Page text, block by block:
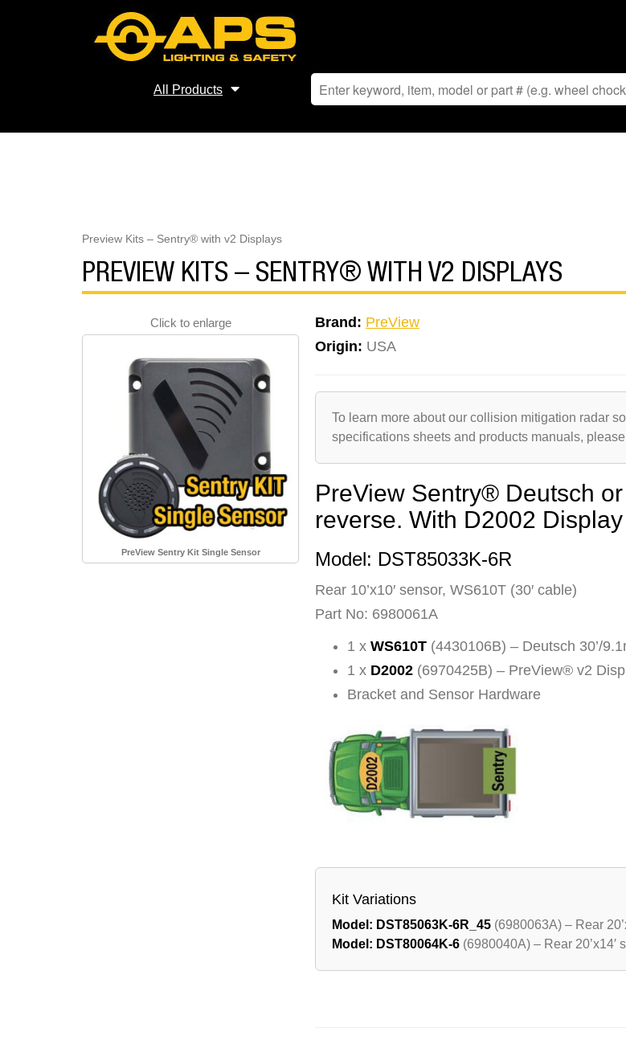
All Products
Preview Kits – Sentry® with v2 Displays
PREVIEW KITS – SENTRY® WITH V2 DISPLAYS
Click to enlarge
PreView Sentry Kit Single Sensor
Brand: PreView
Origin: USA
To learn more about our collision mitigation radar
specifications sheets and products manuals,
PreView Sentry® Deutsch
reverse. With D2002 Display
Model: DST85033K-6R
Rear 10’x10′ sensor, WS610T (30′ cable)
Part No: 6980061A
1 x WS610T (4430106B) – Deutsch 30’/
1 x D2002 (6970425B) – PreView® v2
Bracket and Sensor Hardware
Kit Variations
Model: DST85063K-6R_45 (6980063A) – Rear
Model: DST80064K-6 (6980040A) – Rear 20’x14′